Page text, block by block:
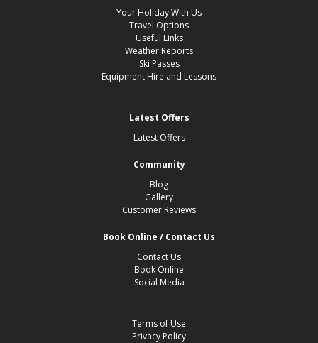
Your Holiday With Us
Travel Options
Useful Links
Weather Reports
Ski Passes
Equipment Hire and Lessons
Latest Offers
Latest Offers
Community
Blog
Gallery
Customer Reviews
Book Online / Contact Us
Contact Us
Book Online
Social Media
Terms of Use
Privacy Policy